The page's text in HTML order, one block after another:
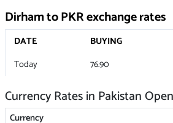
Dirham to PKR exchange rates
DATE BUYING
Today
76.90
Currency Rates in Pakistan
Currency